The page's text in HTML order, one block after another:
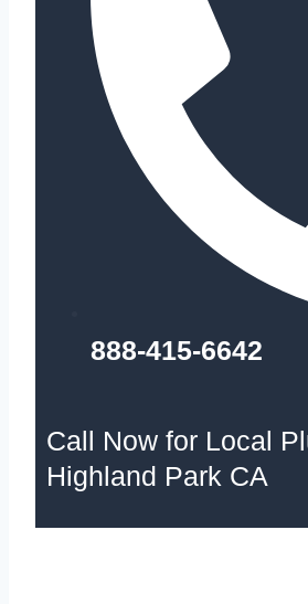
888-415-6642
Call Now for Local
Highland Park CA